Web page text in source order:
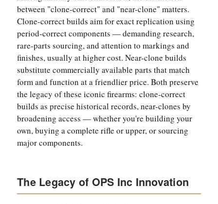
between "clone-correct" and "near-clone" matters.
Clone-correct builds aim for exact replication using
period-correct components — demanding research,
rare-parts sourcing, and attention to markings and
finishes, usually at higher cost. Near-clone builds
substitute commercially available parts that match
form and function at a friendlier price. Both preserve
the legacy of these iconic firearms: clone-correct
builds as precise historical records, near-clones by
broadening access — whether you're building your
own, buying a complete rifle or upper, or sourcing
major components.
The Legacy of OPS Inc Innovation